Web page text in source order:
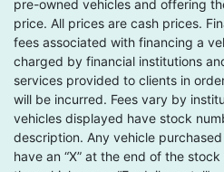
pre-owned vehicles and offering
price. All prices are cash prices.
fees associated with financing a
charged by financial institutions
services provided to clients in
will be incurred. Fees vary by
vehicles displayed have stock
description. Any vehicle
have an “X” at the end of the